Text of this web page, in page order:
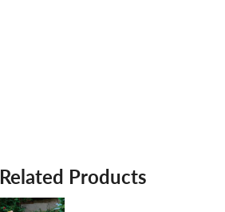
Related Products